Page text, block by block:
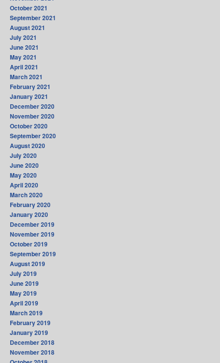
October 2021
September 2021
August 2021
July 2021
June 2021
May 2021
April 2021
March 2021
February 2021
January 2021
December 2020
November 2020
October 2020
September 2020
August 2020
July 2020
June 2020
May 2020
April 2020
March 2020
February 2020
January 2020
December 2019
November 2019
October 2019
September 2019
August 2019
July 2019
June 2019
May 2019
April 2019
March 2019
February 2019
January 2019
December 2018
November 2018